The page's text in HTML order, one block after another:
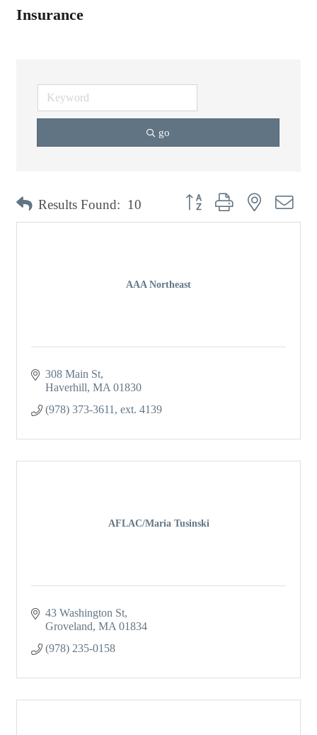
Insurance
go
Results Found: 10 Button group with nested
AAA Northeast
308 Main St
Haverhill MA 01830
(978) 373-3611, ext. 4139
AFLAC/Maria Tusinski
43 Washington St
Groveland MA 01834
(978) 235-0158